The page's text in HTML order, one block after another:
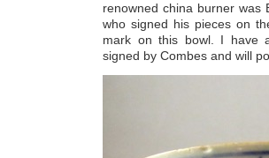
renowned china burner was
who signed his pieces on
mark on this bowl. I have
signed by Combes and will